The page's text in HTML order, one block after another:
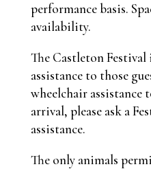
performance basis.
availability.
The Castleton
assistance to those
wheelchair assistance
arrival, please ask a
assistance.
The only animals